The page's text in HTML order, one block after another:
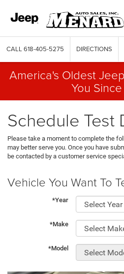
CALL 618-405-5275 DIRECTIONS
America's Oldest
You
Schedule Test
Please take a moment to complete the
may better serve you. Once you have
be contacted by a customer service
Vehicle You Want To
*Year
*Make
*Model